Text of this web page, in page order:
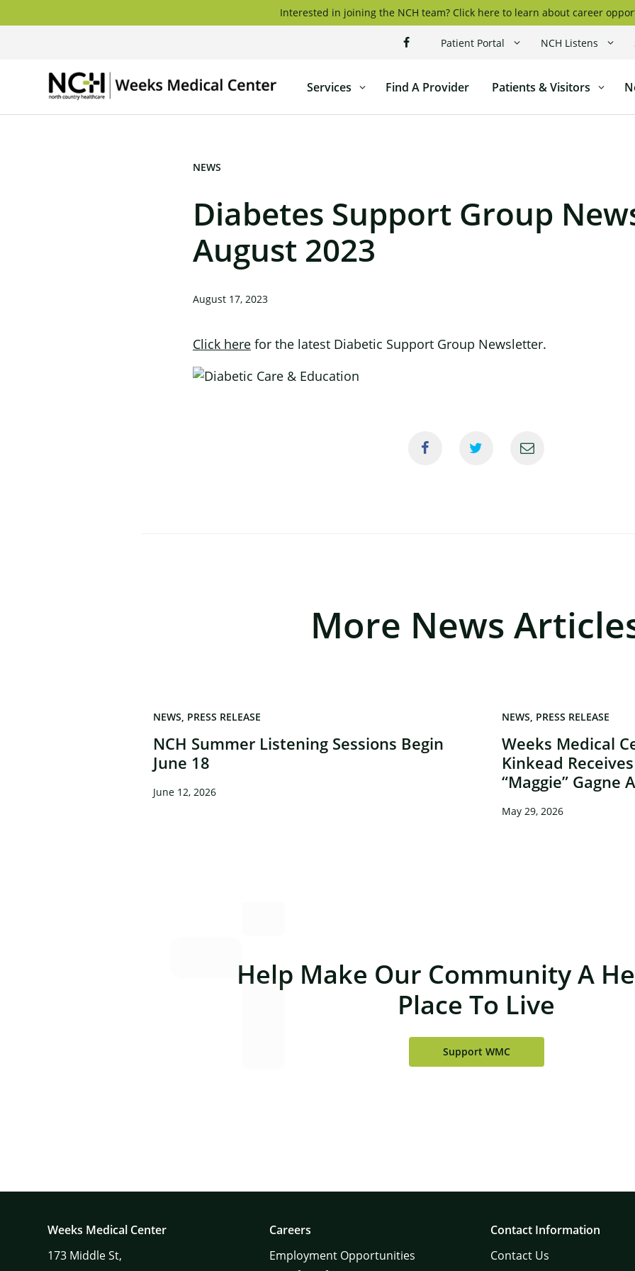
to
Interested in joining the NCH team? Click here to learn about career
Patient Portal NCH Listens
Weeks
Center
Services Find A Provider Patients & Visitors
Diabetes Support Group
August 2023
NEWS
August 17, 2023
Click herefor the latest Diabetic Support Group Newsletter.
More News
NCH Summer Listening Sessions Begin
June 18
NEWS PRESS RELEASE
June 12, 2026
Weeks Medical
Kinkead
“Maggie” Gagne
NEWS PRESS RELEASE
May 29, 2026
Help Make Our Community A
Place To Live
Support WMC
Weeks Medical Center
173 Middle St,
Careers
Employment Opportunities
Contact Information
Contact Us